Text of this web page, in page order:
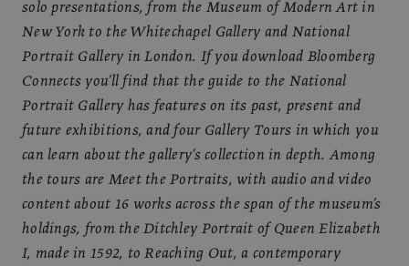
solo presentations, from the Museum of Modern Art in
New York to the Whitechapel Gallery and National
Portrait Gallery in London. If you download Bloomberg
Connects you’ll find that the guide to the National
Portrait Gallery has features on its past, present and
future exhibitions, and four Gallery Tours in which you
can learn about the gallery’s collection in depth. Among
the tours are Meet the Portraits, with audio and video
content about 16 works across the span of the museum’s
holdings, from the Ditchley Portrait of Queen Elizabeth
I, made in 1592, to Reaching Out, a contemporary